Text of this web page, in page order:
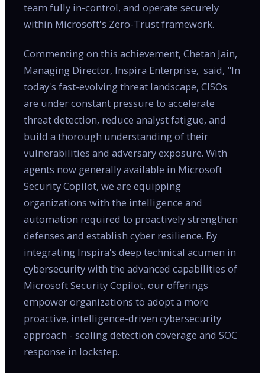
team fully in-control, and operate securely
within Microsoft's Zero-Trust framework.
Commenting on this achievement, Chetan Jain,
Managing Director, Inspira Enterprise, said, "In
today's fast-evolving threat landscape, CISOs
are under constant pressure to accelerate
threat detection, reduce analyst fatigue, and
build a thorough understanding of their
vulnerabilities and adversary exposure. With
agents now generally available in Microsoft
Security Copilot, we are equipping
organizations with the intelligence and
automation required to proactively strengthen
defenses and establish cyber resilience. By
integrating Inspira's deep technical acumen in
cybersecurity with the advanced capabilities of
Microsoft Security Copilot, our offerings
empower organizations to adopt a more
proactive, intelligence-driven cybersecurity
approach - scaling detection coverage and SOC
response in lockstep.